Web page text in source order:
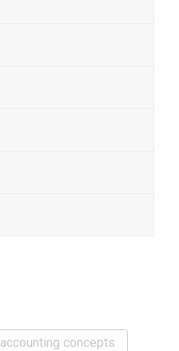
accounting concepts